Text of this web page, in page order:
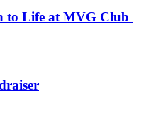
to Life at MVG Club